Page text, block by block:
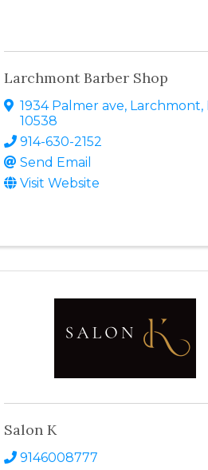
Larchmont Barber Shop
1934 Palmer ave, Larchmont,
10538
914-630-2152
Send Email
Visit Website
Salon K
9146008777